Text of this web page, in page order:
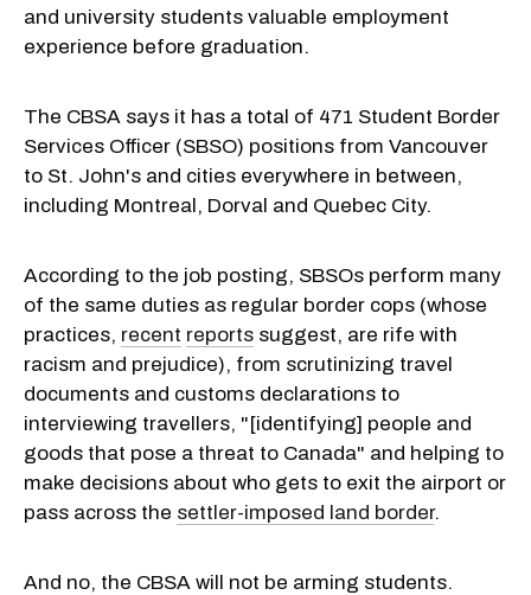
and university students valuable employment
experience before graduation.
The CBSA says it has a total of 471 Student Border
Services Officer (SBSO) positions from Vancouver
to St. John's and cities everywhere in between,
including Montreal, Dorval and Quebec City.
According to the job posting, SBSOs perform many
of the same duties as regular border cops (whose
practices, recent reports suggest, are rife with
racism and prejudice), from scrutinizing travel
documents and customs declarations to
interviewing travellers, "[identifying] people and
goods that pose a threat to Canada" and helping to
make decisions about who gets to exit the airport or
pass across the settler-imposed land border.
And no, the CBSA will not be arming students.